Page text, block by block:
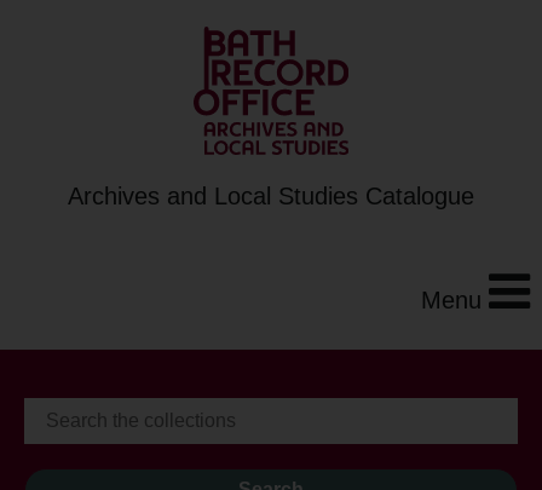
Archives and Local Studies Catalogue
Menu